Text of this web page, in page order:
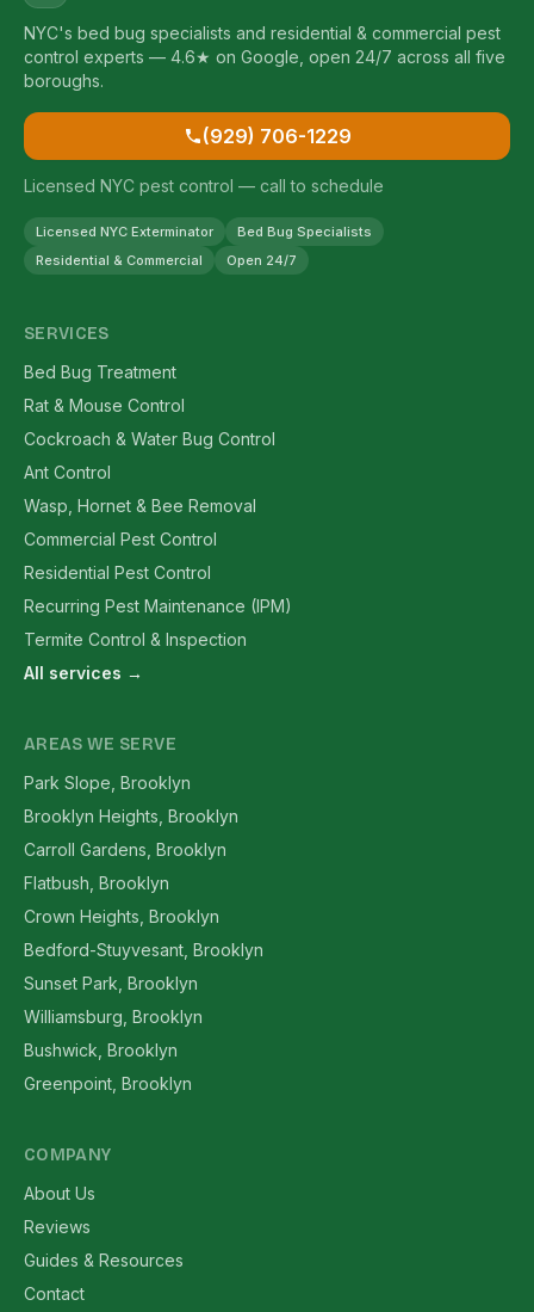
NYC's bed bug specialists and residential & commercial pest
control experts — 4.6★ on Google, open 24/7 across all five
boroughs.
(929) 706-1229
Licensed NYC pest control — call to schedule
Licensed NYC Exterminator
Bed Bug Specialists
Residential & Commercial
Open 24/7
SERVICES
Bed Bug Treatment
Rat & Mouse Control
Cockroach & Water Bug Control
Ant Control
Wasp, Hornet & Bee Removal
Commercial Pest Control
Residential Pest Control
Recurring Pest Maintenance (IPM)
Termite Control & Inspection
All services →
AREAS WE SERVE
Park Slope, Brooklyn
Brooklyn Heights, Brooklyn
Carroll Gardens, Brooklyn
Flatbush, Brooklyn
Crown Heights, Brooklyn
Bedford-Stuyvesant, Brooklyn
Sunset Park, Brooklyn
Williamsburg, Brooklyn
Bushwick, Brooklyn
Greenpoint, Brooklyn
COMPANY
About Us
Reviews
Guides & Resources
Contact